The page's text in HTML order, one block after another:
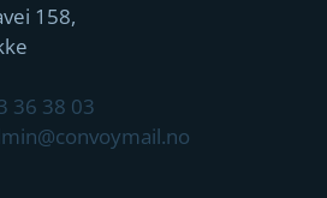
158,
36 38 03